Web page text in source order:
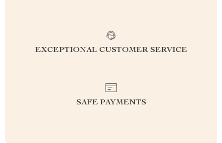
EXCEPTIONAL CUSTOMER SERVICE
SAFE PAYMENTS